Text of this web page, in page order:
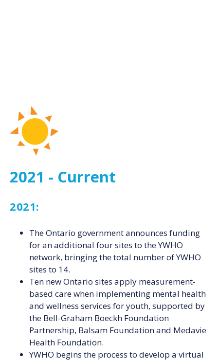
2021 - Current
2021:
The Ontario government announces funding
for an additional four sites to the YWHO
network, bringing the total number of YWHO
sites to 14.
Ten new Ontario sites apply measurement-
based care when implementing mental health
and wellness services for youth, supported by
the Bell-Graham Boeckh Foundation
Partnership, Balsam Foundation and Medavie
Health Foundation.
YWHO begins the process to develop a virtual